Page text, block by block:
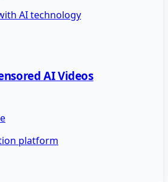
AI technology
AI Videos
platform